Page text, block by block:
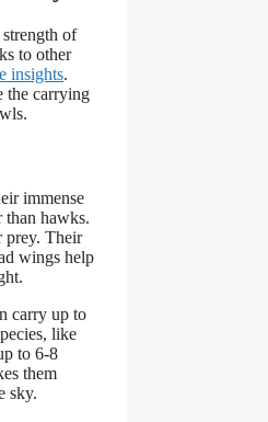
of
to other
insights.
the carrying
immense
than hawks.
prey. Their
wings help
carry up to
like
to 6-8
them
sky.